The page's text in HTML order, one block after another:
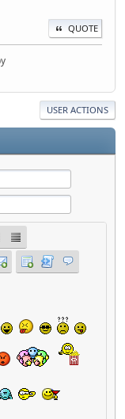
QUOTE
USER ACTIONS